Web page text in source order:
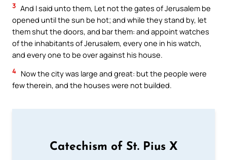
3 And I said unto them, Let not the gates of Jerusalem be
opened until the sun be hot; and while they stand by, let
them shut the doors, and bar them: and appoint watches
of the inhabitants of Jerusalem, every one in his watch,
and every one to be over against his house.
4 Now the city was large and great: but the people were
few therein, and the houses were not builded.
Catechism of St. Pius X